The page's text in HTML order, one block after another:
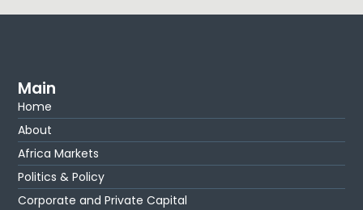
Main
Home
About
Africa Markets
Politics & Policy
Corporate and Private Capital